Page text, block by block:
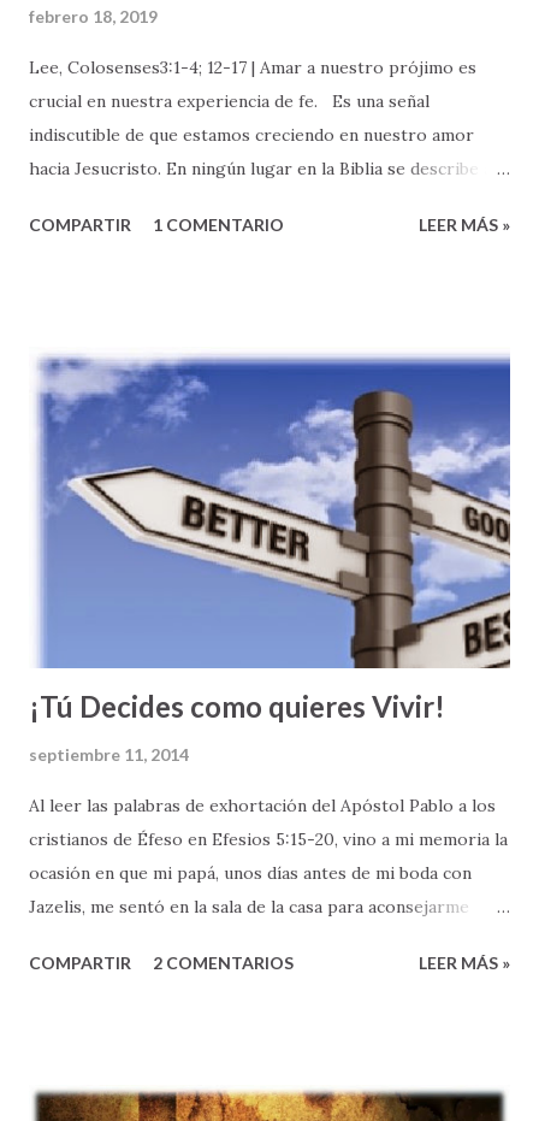
febrero 18, 2019
Lee, Colosenses3:1-4; 12-17 | Amar a nuestro prójimo es
crucial en nuestra experiencia de fe. Es una señal
indiscutible de que estamos creciendo en nuestro amor
hacia Jesucristo. En ningún lugar en la Biblia se describe a
orar elocuentemente, o que se sabe la Biblia de memoria.
Específicamente, por la forma en que AMAMOS A DIOS y
como nuestro amor por Dios nos lleva a AMAR A
NUESTRO PROJIMO. --- Hoy, quisiera que reflexionemos
sobre una expresión de amor al prójimo muy especial e
importante: el amor entre los/as hermanos/as de la familia
de la fe; o como decimos los metodistas “el Compañerismo
Cristiano”. Las relaciones entre los cristianos es uno de los
temas más prominentes en la segunda parte del Nuevo
COMPARTIR 1 COMENTARIO LEER MÁS »
¡Tú Decides como quieres Vivir!
septiembre 11, 2014
Al leer las palabras de exhortación del Apóstol Pablo a los
cristianos de Éfeso en Efesios 5:15-20, vino a mi memoria la
ocasión en que mi papá, unos días antes de mi boda con
Jazelis, me sentó en la sala de la casa para aconsejarme
Mi papá, como si hubiera leído este pasaje de la Biblia, me
adulto, como esposo, y eventualmente padre, yo tendría
COMPARTIR 2 COMENTARIOS LEER MÁS »